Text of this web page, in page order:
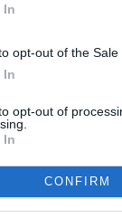
In
opt-out of the Sale
In
opt-out of
In
CONFIRM